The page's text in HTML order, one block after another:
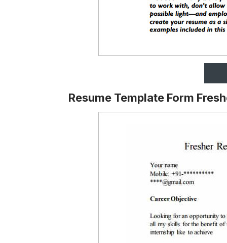
Resume Template Form